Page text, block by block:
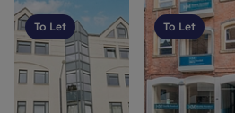
To Let To Let